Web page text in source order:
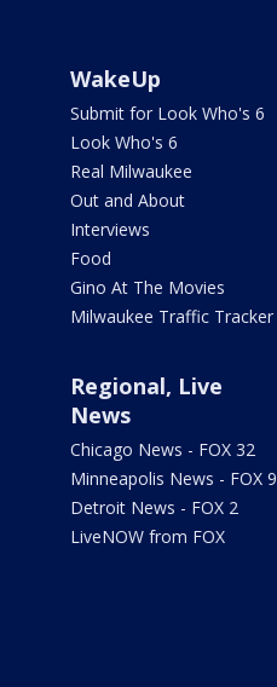
WakeUp
Submit for Look Who's 6
Look Who's 6
Real Milwaukee
Out and About
Interviews
Food
Gino At The Movies
Milwaukee Traffic Tracker
Regional, Live
News
Chicago News - FOX 32
Minneapolis News - FOX 9
Detroit News - FOX 2
LiveNOW from FOX